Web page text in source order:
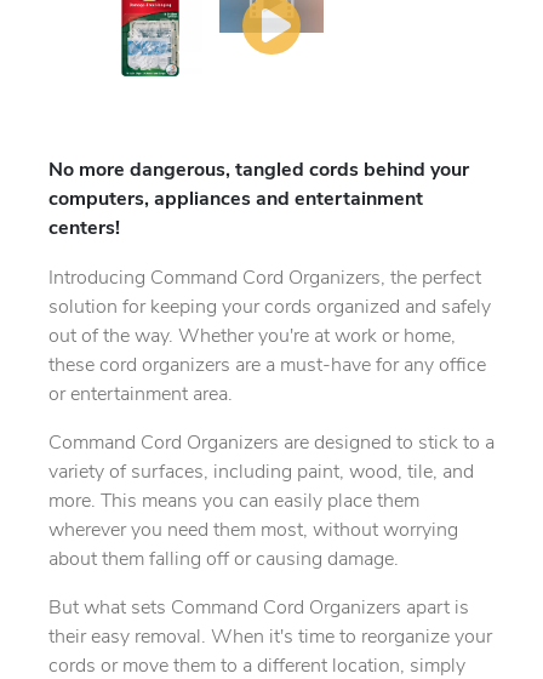
No more dangerous, tangled cords behind your
computers, appliances and entertainment
centers!
Introducing Command Cord Organizers, the perfect
solution for keeping your cords organized and safely
out of the way. Whether you're at work or home,
these cord organizers are a must-have for any office
or entertainment area.
Command Cord Organizers are designed to stick to a
variety of surfaces, including paint, wood, tile, and
more. This means you can easily place them
wherever you need them most, without worrying
about them falling off or causing damage.
But what sets Command Cord Organizers apart is
their easy removal. When it's time to reorganize your
cords or move them to a different location, simply